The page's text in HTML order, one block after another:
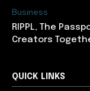
Business
RIPPL, The
Creators
QUICK LINKS